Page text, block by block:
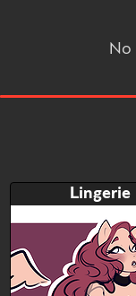
No
Lingerie